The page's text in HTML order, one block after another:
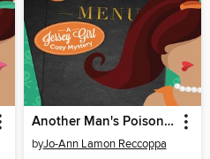
Another Man's Poison--A Jersey Girl Cozy Mystery
byJo-Ann Lamon Reccoppa